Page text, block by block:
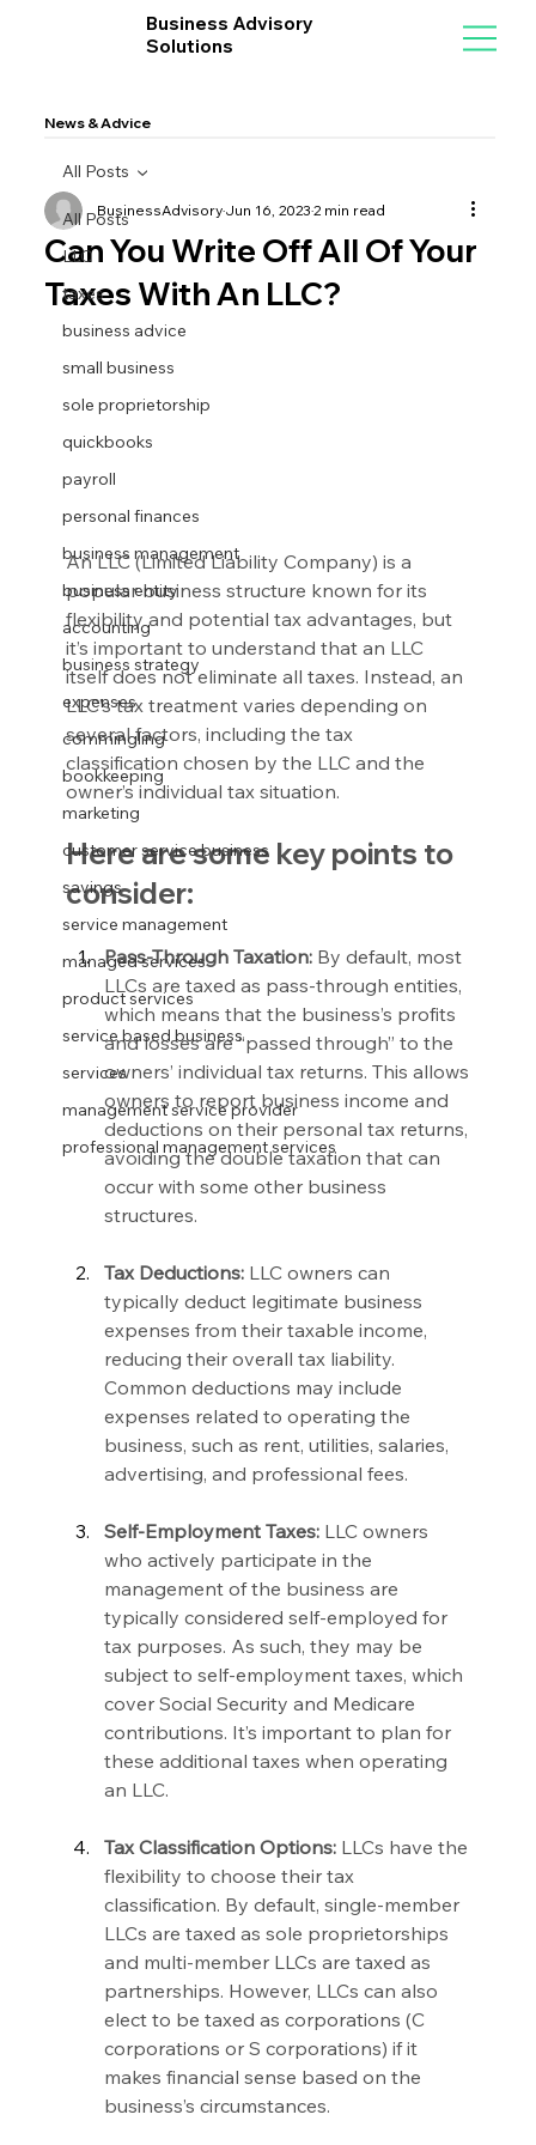
Business Advisory
Solutions
News & Advice
All Posts
LLC
taxes
business advice
small business
sole proprietorship
quickbooks
payroll
personal finances
business management
business entity
accounting
business strategy
expenses
commingling
bookkeeping
marketing
customer service business
savings
service management
managed services
product services
service based business
services
management service provider
professional management services
All Posts
Can You Write Off All Of Your
Taxes With An LLC?
BusinessAdvisoryJun 16, 20232 min read
An LLC (Limited Liability Company) is a
popular business structure known for its
flexibility and potential tax advantages, but
it’s important to understand that an LLC
itself does not eliminate all taxes. Instead, an
LLC’s tax treatment varies depending on
several factors, including the tax
classification chosen by the LLC and the
owner’s individual tax situation.
Here are some key points to
consider:
Pass-Through Taxation: By default, most
LLCs are taxed as pass-through entities,
which means that the business’s profits
and losses are “passed through” to the
owners’ individual tax returns. This allows
owners to report business income and
deductions on their personal tax returns,
avoiding the double taxation that can
occur with some other business
structures.
Tax Deductions: LLC owners can
typically deduct legitimate business
expenses from their taxable income,
reducing their overall tax liability.
Common deductions may include
expenses related to operating the
business, such as rent, utilities, salaries,
advertising, and professional fees.
Self-Employment Taxes: LLC owners
who actively participate in the
management of the business are
typically considered self-employed for
tax purposes. As such, they may be
subject to self-employment taxes, which
cover Social Security and Medicare
contributions. It’s important to plan for
these additional taxes when operating
an LLC.
Tax Classification Options: LLCs have the
flexibility to choose their tax
classification. By default, single-member
LLCs are taxed as sole proprietorships
and multi-member LLCs are taxed as
partnerships. However, LLCs can also
elect to be taxed as corporations (C
corporations or S corporations) if it
makes financial sense based on the
business’s circumstances.